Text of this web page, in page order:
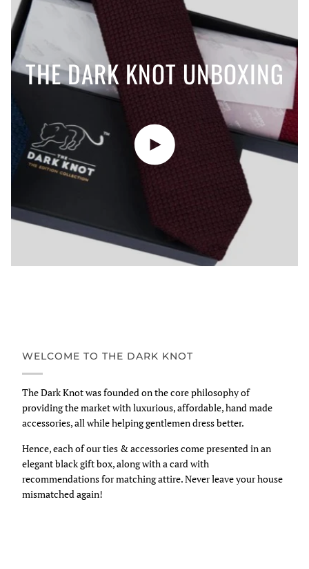
THE DARK KNOT UNBOXING
WELCOME TO THE DARK KNOT
The Dark Knot was founded on the core philosophy of
providing the market with luxurious, affordable, hand made
accessories, all while helping gentlemen dress better.
Hence, each of our ties & accessories come presented in an
elegant black gift box, along with a card with
recommendations for matching attire. Never leave your house
mismatched again!